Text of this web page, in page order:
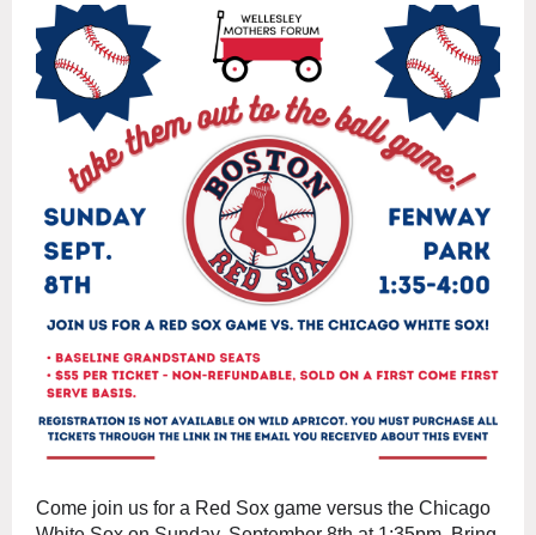
Come join us for a Red Sox game versus the Chicago